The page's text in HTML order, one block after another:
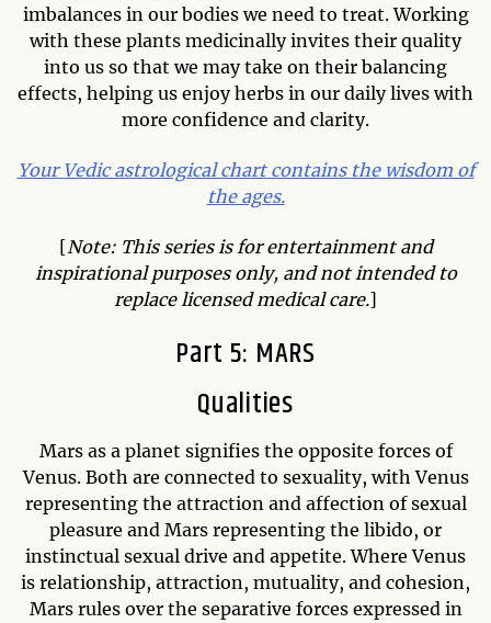
imbalances in our bodies we need to treat. Working
with these plants medicinally invites their quality
into us so that we may take on their balancing
effects, helping us enjoy herbs in our daily lives with
more confidence and clarity.
Your Vedic astrological chart contains the wisdom of
the ages.
[Note: This series is for entertainment and
inspirational purposes only, and not intended to
replace licensed medical care.]
Part 5: MARS
Qualities
Mars as a planet signifies the opposite forces of
Venus. Both are connected to sexuality, with Venus
representing the attraction and affection of sexual
pleasure and Mars representing the libido, or
instinctual sexual drive and appetite. Where Venus
is relationship, attraction, mutuality, and cohesion,
Mars rules over the separative forces expressed in